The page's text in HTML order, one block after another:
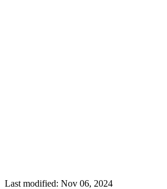
Last modified: Nov 06, 2024